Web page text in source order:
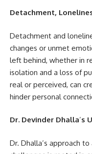
Detachment,
Detachment and
changes or unmet
left behind, whether in
isolation and a loss of
real or perceived, can
hinder personal
Dr. Devinder Dhalla’s
Dr. Dhalla’s approach